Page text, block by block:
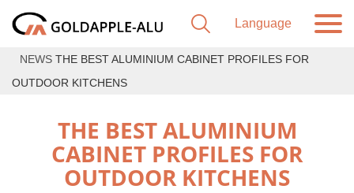
NEWS THE BEST ALUMINIUM CABINET PROFILES FOR
OUTDOOR KITCHENS
THE BEST ALUMINIUM
CABINET PROFILES FOR
OUTDOOR KITCHENS